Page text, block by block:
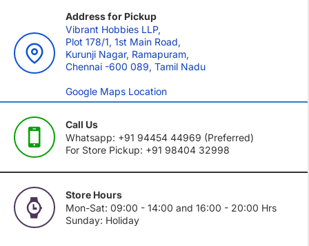
Address for Pickup
Vibrant Hobbies LLP,
Plot 178/1, 1st Main Road,
Kurunji Nagar, Ramapuram,
Chennai -600 089, Tamil Nadu
Google Maps Location
Call Us
Whatsapp: +91 94454 44969 (Preferred)
For Store Pickup: +91 98404 32998
Store Hours
Mon-Sat: 09:00 - 14:00 and 16:00 - 20:00 Hrs
Sunday: Holiday